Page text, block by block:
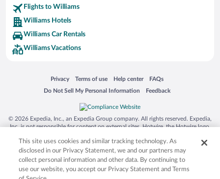
Flights to Williams
Williams Hotels
Williams Car Rentals
Williams Vacations
Privacy
Opens in a new window
Terms of use
Opens in a new window
Help center
Opens in a new window
FAQs
Opens in a new window
Do Not Sell My Personal Information
Opens in a new window Feedback
Opens in a new window
© 2026 Expedia, Inc., an Expedia Group company. All rights reserved. Expedia,
Inc. is not responsible for content on external sites. Hotwire, the Hotwire logo,
trademarks of Expedia, Inc. in the US and/or other countries. Other logos or
product and company names mentioned herein may be the property of their
respective owners. CST 2029030-50.
This site uses cookies and similar tracking technology. As
disclosed in our Privacy Statement, we and our partners may
collect personal information and other data. By continuing to
use our website, you accept our Privacy Statement and Terms